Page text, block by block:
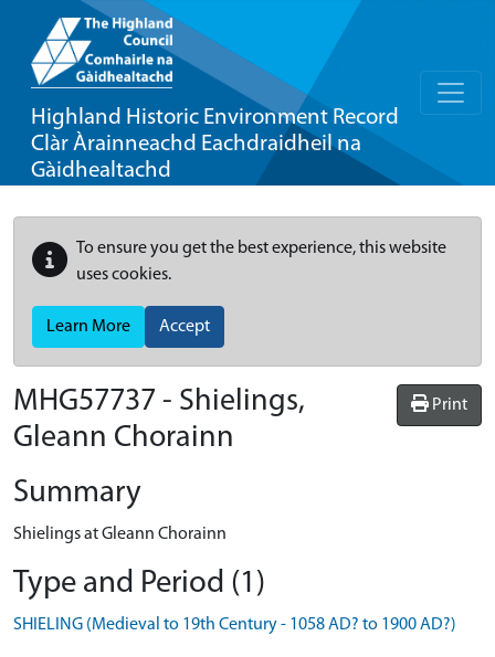
Highland Historic Environment Record
Clàr Àrainneachd Eachdraidheil na
Gàidhealtachd
To ensure you get the best experience, this website
uses cookies.
Learn More Accept
Print
MHG57737 - Shielings,
Gleann Chorainn
Summary
Shielings at Gleann Chorainn
Type and Period (1)
SHIELING (Medieval to 19th Century - 1058 AD? to 1900 AD?)